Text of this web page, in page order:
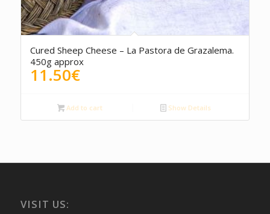
Cured Sheep Cheese – La Pastora de Grazalema.
450g approx
11.50€
Add to cart Show Details
VISIT US: